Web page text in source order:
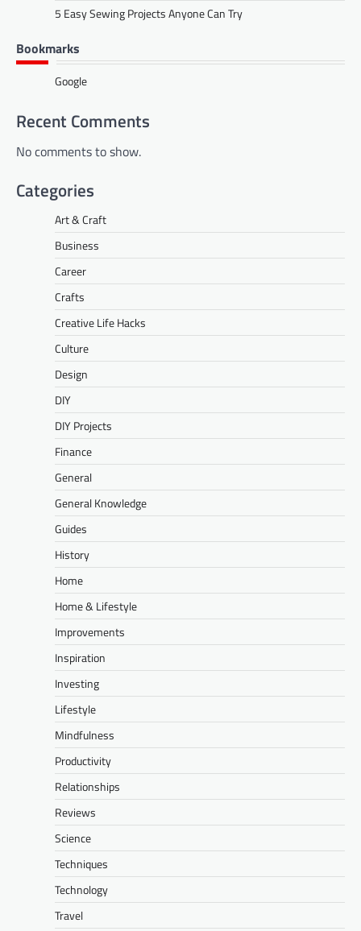
5 Easy Sewing Projects Anyone Can Try
Bookmarks
Google
Recent Comments
No comments to show.
Categories
Art & Craft
Business
Career
Crafts
Creative Life Hacks
Culture
Design
DIY
DIY Projects
Finance
General
General Knowledge
Guides
History
Home
Home & Lifestyle
Improvements
Inspiration
Investing
Lifestyle
Mindfulness
Productivity
Relationships
Reviews
Science
Techniques
Technology
Travel